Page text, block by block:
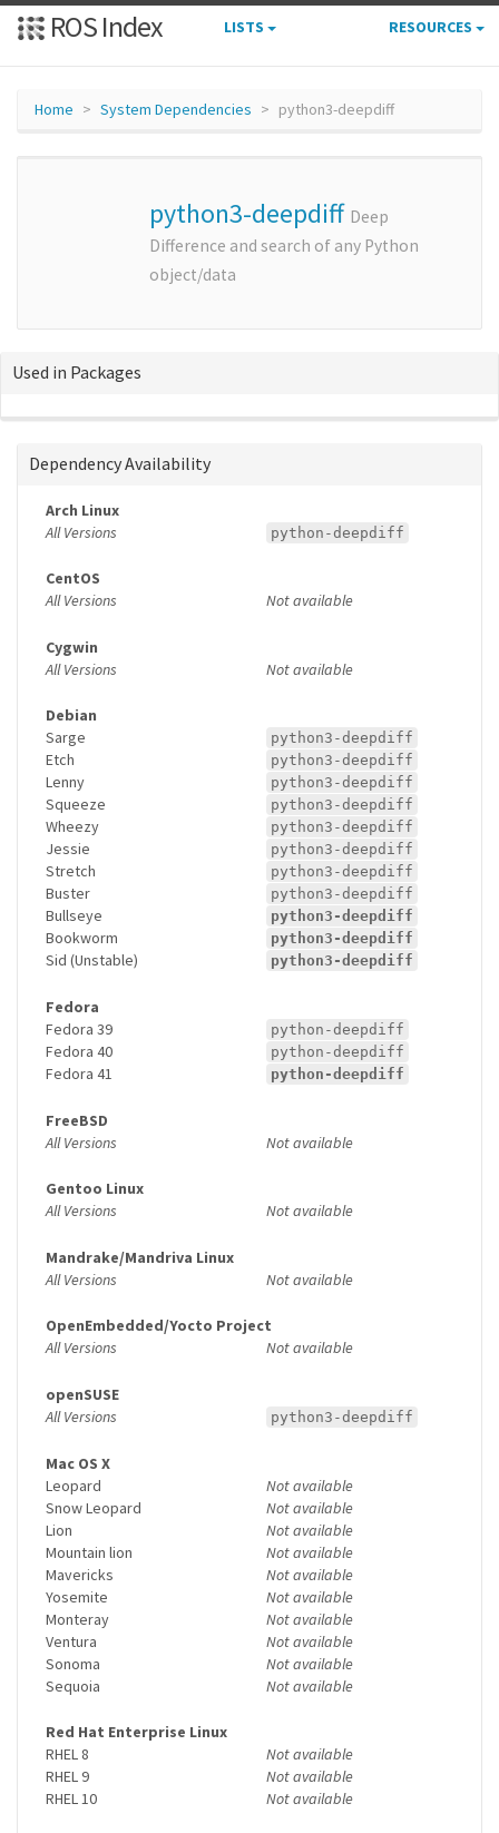
ROS Index LISTS RESOURCES
Home System Dependencies python3-deepdiff
python3-deepdiff Deep
Difference and search of any Python
object/data
Used in Packages
Dependency Availability
Arch Linux
All Versions
python-deepdiff
CentOS
All Versions
Not available
Cygwin
All Versions
Not available
Debian
Sarge
python3-deepdiff
Etch python3-deepdiff
Lenny python3-deepdiff
Squeeze python3-deepdiff
Wheezy python3-deepdiff
Jessie python3-deepdiff
Stretch python3-deepdiff
Buster python3-deepdiff
Bullseye python3-deepdiff
Bookworm python3-deepdiff
Sid (Unstable) python3-deepdiff
Fedora
Fedora 39
python-deepdiff
Fedora 40 python-deepdiff
Fedora 41 python-deepdiff
FreeBSD
All Versions
Not available
Gentoo Linux
All Versions
Not available
Mandrake/Mandriva Linux
All Versions
Not available
OpenEmbedded/Yocto Project
All Versions
Not available
openSUSE
All Versions
python3-deepdiff
Mac OS X
Leopard
Not available
Snow Leopard
Not available
Lion
Not available
Mountain lion
Not available
Mavericks
Not available
Yosemite
Not available
Monteray
Not available
Ventura
Not available
Sonoma
Not available
Sequoia
Not available
Red Hat Enterprise Linux
RHEL 8
Not available
RHEL 9
Not available
RHEL 10
Not available